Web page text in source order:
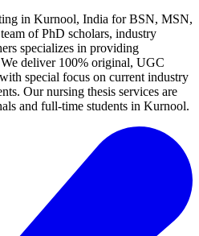
in Kurnool, India for BSN, MSN,
of PhD scholars, industry
specializes in providing
deliver 100% original, UGC
special focus on current industry
Our nursing thesis services are
and full-time students in Kurnool.